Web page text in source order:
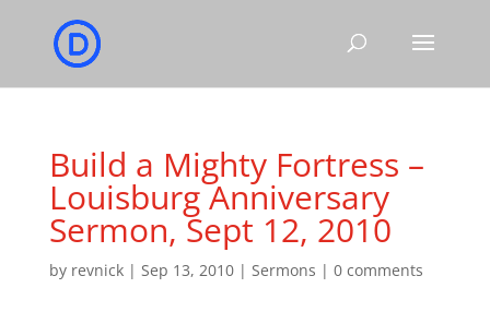
Build a Mighty Fortress –
Louisburg Anniversary
Sermon, Sept 12, 2010
by revnick| Sep 13, 2010| Sermons | 0 comments